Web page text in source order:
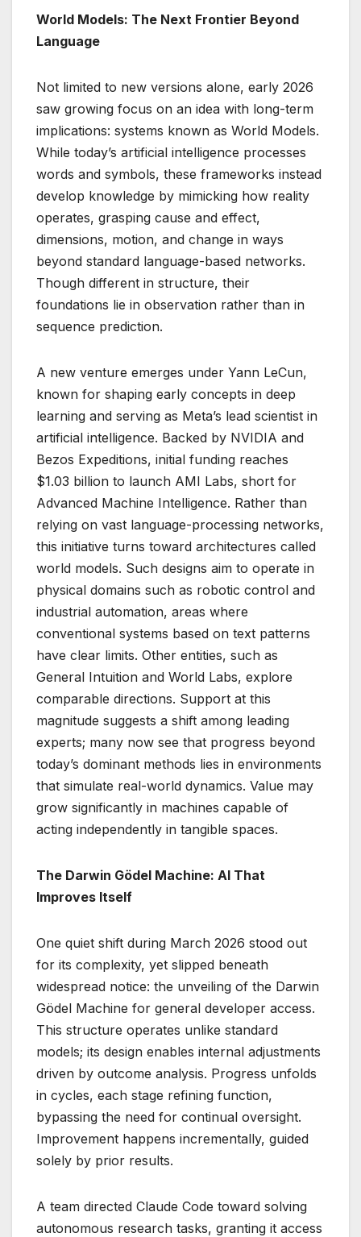
World Models: The Next Frontier Beyond
Language
Not limited to new versions alone, early 2026
saw growing focus on an idea with long-term
implications: systems known as World Models.
While today’s artificial intelligence processes
words and symbols, these frameworks instead
develop knowledge by mimicking how reality
operates, grasping cause and effect,
dimensions, motion, and change in ways
beyond standard language-based networks.
Though different in structure, their
foundations lie in observation rather than in
sequence prediction.
A new venture emerges under Yann LeCun,
known for shaping early concepts in deep
learning and serving as Meta’s lead scientist in
artificial intelligence. Backed by NVIDIA and
Bezos Expeditions, initial funding reaches
$1.03 billion to launch AMI Labs, short for
Advanced Machine Intelligence. Rather than
relying on vast language-processing networks,
this initiative turns toward architectures called
world models. Such designs aim to operate in
physical domains such as robotic control and
industrial automation, areas where
conventional systems based on text patterns
have clear limits. Other entities, such as
General Intuition and World Labs, explore
comparable directions. Support at this
magnitude suggests a shift among leading
experts; many now see that progress beyond
today’s dominant methods lies in environments
that simulate real-world dynamics. Value may
grow significantly in machines capable of
acting independently in tangible spaces.
The Darwin Gödel Machine: AI That
Improves Itself
One quiet shift during March 2026 stood out
for its complexity, yet slipped beneath
widespread notice: the unveiling of the Darwin
Gödel Machine for general developer access.
This structure operates unlike standard
models; its design enables internal adjustments
driven by outcome analysis. Progress unfolds
in cycles, each stage refining function,
bypassing the need for continual oversight.
Improvement happens incrementally, guided
solely by prior results.
A team directed Claude Code toward solving
autonomous research tasks, granting it access